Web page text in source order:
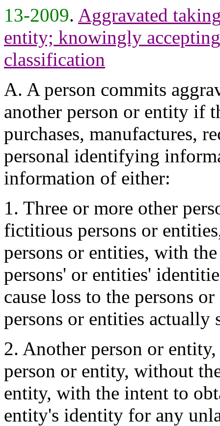
13-2009. Aggravated
entity; knowingly
classification
A. A person commits
another person or entity if
purchases, manufactures,
personal identifying
information of either:
1. Three or more other
fictitious persons or
persons or entities, with
persons' or entities'
cause loss to the persons
persons or entities actually
2. Another person or
person or entity, without
entity, with the intent to
entity's identity for any